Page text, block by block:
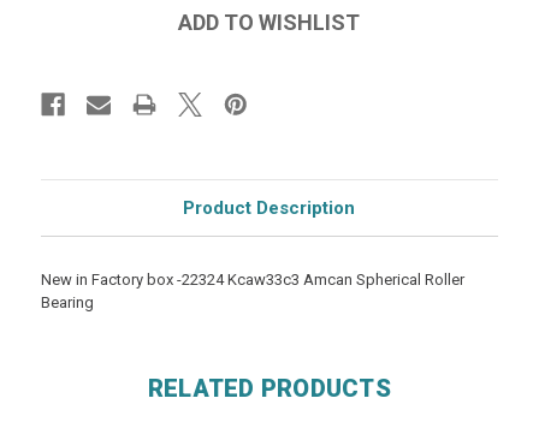
Product Description
New in Factory box -22324 Kcaw33c3 Amcan Spherical Roller
Bearing
RELATED PRODUCTS